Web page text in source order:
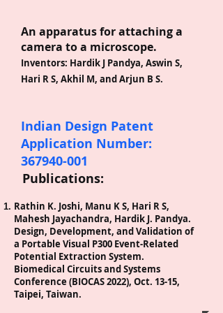
An apparatus for attaching a
camera to a microscope.
Inventors: Hardik J Pandya, Aswin S,
Hari R S, Akhil M, and Arjun B S.
Indian Design Patent
Application Number:
367940-001
Publications:
Rathin K. Joshi, Manu K S, Hari R S,
Mahesh Jayachandra, Hardik J. Pandya.
Design, Development, and Validation of
a Portable Visual P300 Event-Related
Potential Extraction System.
Biomedical Circuits and Systems
Conference (BIOCAS 2022), Oct. 13-15,
Taipei, Taiwan.